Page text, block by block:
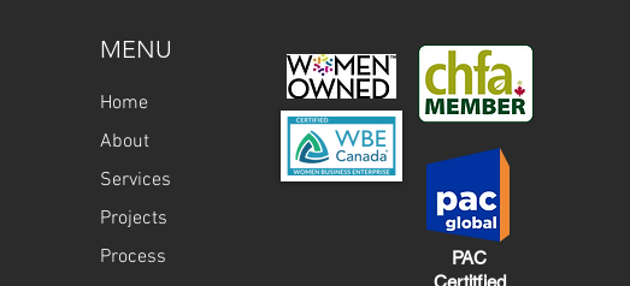
MENU
Home
About
Services
Projects
Process
PAC
Certitfied